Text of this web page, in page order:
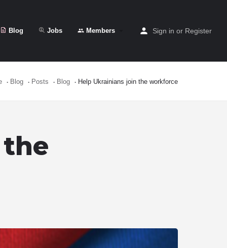
Blog Jobs Members Sign in or Register
Blog Posts Blog Help Ukrainians join the workforce